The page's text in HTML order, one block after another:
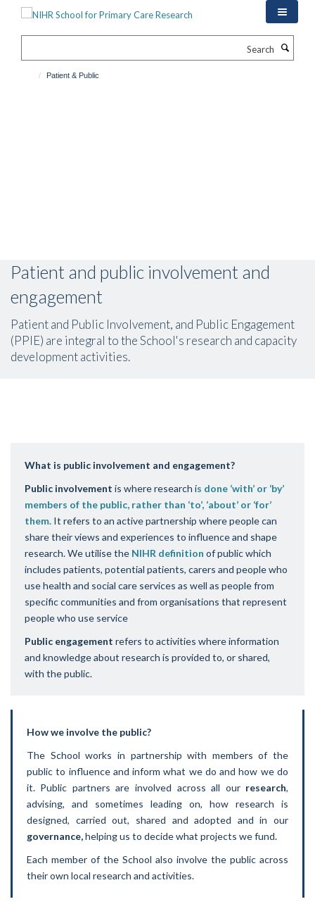
Patient & Public
Patient and public involvement and
engagement
Patient and Public Involvement, and Public Engagement
(PPIE) are integral to the School's research and capacity
development activities.
What is public involvement and engagement?
Public involvement is where research is done ‘with’ or ‘by’
members of the public, rather than ‘to’, ‘about’ or ‘for’
them.It refers to an active partnership where people can
share their views and experiences to influence and shape
research. We utilise the NIHR definition of public which
includes patients, potential patients, carers and people who
use health and social care services as well as people from
specific communities and from organisations that represent
people who use service
Public engagement refers to activities where information
and knowledge about research is provided to, or shared,
with the public.
How we involve the public?
The School works in partnership with members of the
public to influence and inform what we do and how we do
it. Public partners are involved across all our research,
advising, and sometimes leading on, how research is
designed, carried out, shared and adopted and in our
governance,helping us to decide what projects we fund.
Each member of the School also involve the public across
their own local research and activities.